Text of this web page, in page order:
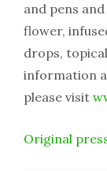
and pens
flower,
drops,
information
please visit
Original